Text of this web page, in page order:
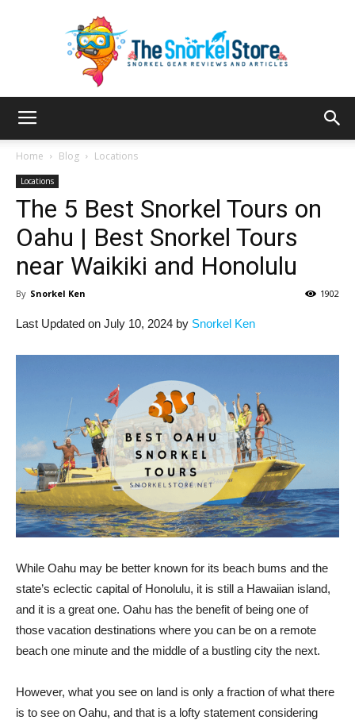
Snorkel
Store
Home Blog Locations
Locations
The 5 Best Snorkel Tours on
Oahu | Best Snorkel Tours
near Waikiki and Honolulu
By Snorkel Ken 1902
Last Updated on July 10, 2024 by Snorkel Ken
While Oahu may be better known for its beach bums and the
state’s eclectic capital of Honolulu, it is still a Hawaiian island,
and it is a great one. Oahu has the benefit of being one of
those vacation destinations where you can be on a remote
beach one minute and the middle of a bustling city the next.
However, what you see on land is only a fraction of what there
is to see on Oahu, and that is a lofty statement considering